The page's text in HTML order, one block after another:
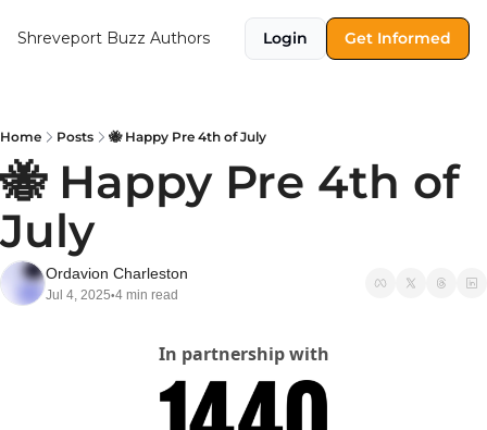
Shreveport Buzz Authors Login Get Informed
Home Posts 🐝 Happy Pre 4th of July
🐝 Happy Pre 4th of
July
Ordavion Charleston
Jul 4, 2025•4 min read
In partnership with